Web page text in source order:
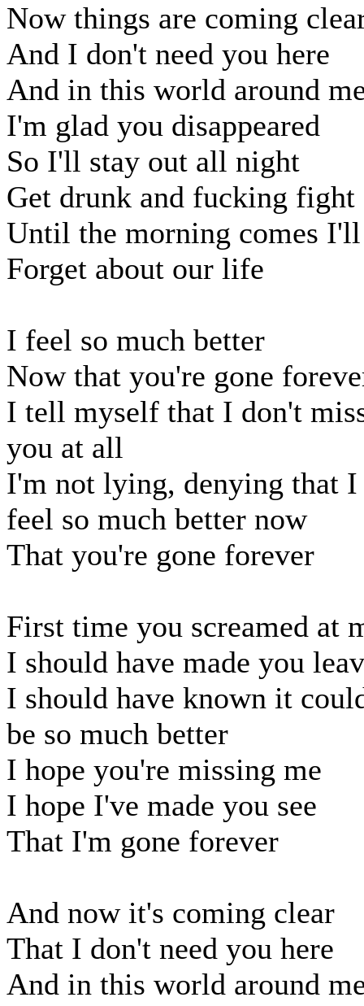
Now things are coming
And I don't need you here
And in this world around
I'm glad you disappeared
So I'll stay out all night
Get drunk and fucking fight
Until the morning comes I'll
Forget about our life
I feel so much better
Now that you're gone
I tell myself that I don't
you at all
I'm not lying, denying that I
feel so much better now
That you're gone forever
First time you screamed at
I should have made you
I should have known it
be so much better
I hope you're missing me
I hope I've made you see
That I'm gone forever
And now it's coming clear
That I don't need you here
And in this world around